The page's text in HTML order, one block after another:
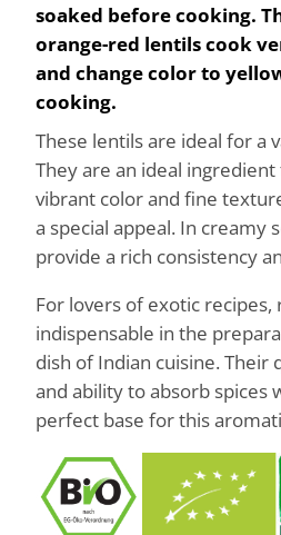
soaked before cooking.
orange-red lentils cook
and change color to
cooking.
These lentils are ideal for a
They are an ideal
vibrant color and fine
a special appeal. In creamy
provide a rich consistency
For lovers of exotic recipes,
indispensable in the
dish of Indian cuisine. Their
and ability to absorb spices
perfect base for this